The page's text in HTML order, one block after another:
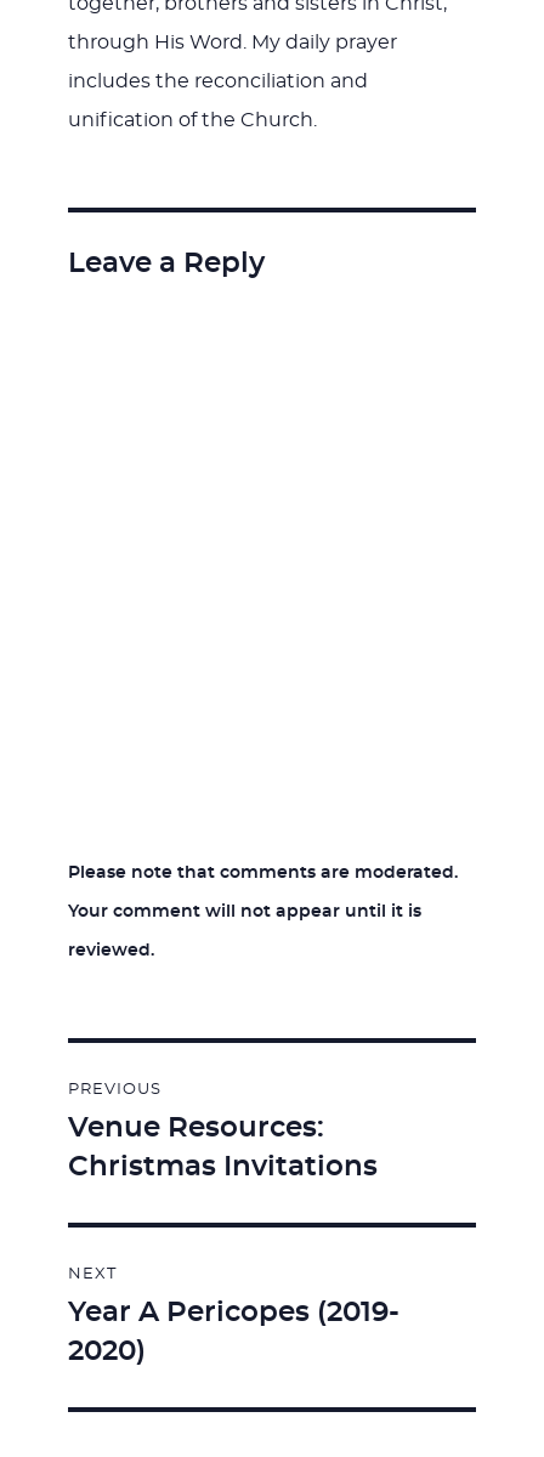
together, brothers and sisters in Christ,
through His Word. My daily prayer
includes the reconciliation and
unification of the Church.
Leave a Reply
Please note that comments are moderated.
Your comment will not appear until it is
reviewed.
navigation
PREVIOUS
Previous
post:
Venue Resources:
Christmas Invitations
NEXT
Next
post:
Year A Pericopes (2019-
2020)